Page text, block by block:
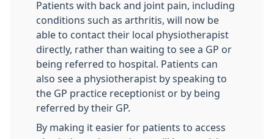
Patients with back and joint pain, including
conditions such as arthritis, will now be
able to contact their local physiotherapist
directly, rather than waiting to see a GP or
being referred to hospital. Patients can
also see a physiotherapist by speaking to
the GP practice receptionist or by being
referred by their GP.
By making it easier for patients to access